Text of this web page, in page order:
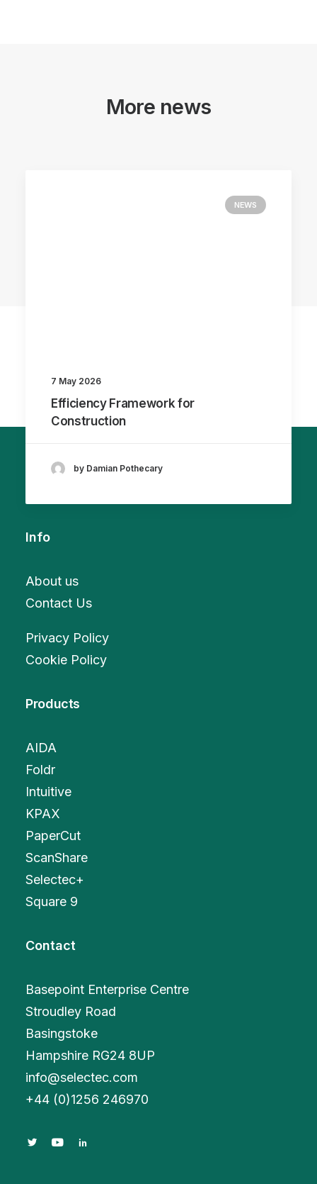
More news
NEWS
7 May 2026
Efficiency Framework for
Construction
by Damian Pothecary
Info
About us
Contact Us
Privacy Policy
Cookie Policy
Products
AIDA
Foldr
Intuitive
KPAX
PaperCut
ScanShare
Selectec+
Square 9
Contact
Basepoint Enterprise Centre
Stroudley Road
Basingstoke
Hampshire RG24 8UP
info@selectec.com
+44 (0)1256 246970